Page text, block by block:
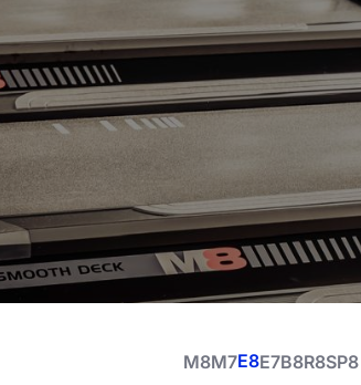
M8M7E8E7B8R8SP8